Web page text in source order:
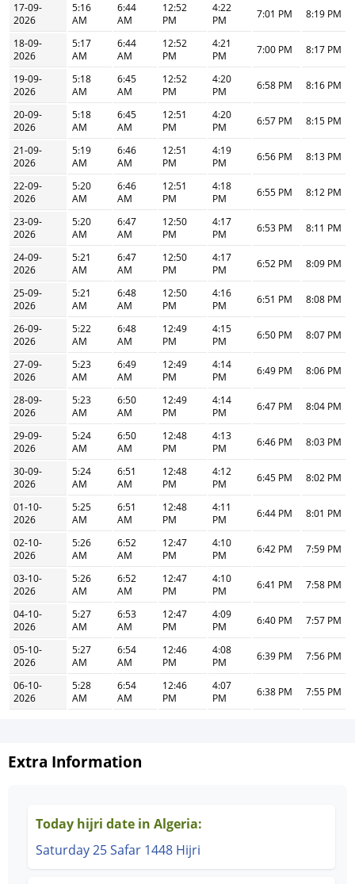
17-09-
2026
5:16
AM
6:44
AM
12:52
PM
4:22
PM
7:01 PM 8:19 PM
18-09-
2026
5:17
AM
6:44
AM
12:52
PM
4:21
PM
7:00 PM 8:17 PM
19-09-
2026
5:18
AM
6:45
AM
12:52
PM
4:20
PM
6:58 PM 8:16 PM
20-09-
2026
5:18
AM
6:45
AM
12:51
PM
4:20
PM
6:57 PM 8:15 PM
21-09-
2026
5:19
AM
6:46
AM
12:51
PM
4:19
PM
6:56 PM 8:13 PM
22-09-
2026
5:20
AM
6:46
AM
12:51
PM
4:18
PM
6:55 PM 8:12 PM
23-09-
2026
5:20
AM
6:47
AM
12:50
PM
4:17
PM
6:53 PM 8:11 PM
24-09-
2026
5:21
AM
6:47
AM
12:50
PM
4:17
PM
6:52 PM 8:09 PM
25-09-
2026
5:21
AM
6:48
AM
12:50
PM
4:16
PM
6:51 PM 8:08 PM
26-09-
2026
5:22
AM
6:48
AM
12:49
PM
4:15
PM
6:50 PM 8:07 PM
27-09-
2026
5:23
AM
6:49
AM
12:49
PM
4:14
PM
6:49 PM 8:06 PM
28-09-
2026
5:23
AM
6:50
AM
12:49
PM
4:14
PM
6:47 PM 8:04 PM
29-09-
2026
5:24
AM
6:50
AM
12:48
PM
4:13
PM
6:46 PM 8:03 PM
30-09-
2026
5:24
AM
6:51
AM
12:48
PM
4:12
PM
6:45 PM 8:02 PM
01-10-
2026
5:25
AM
6:51
AM
12:48
PM
4:11
PM
6:44 PM 8:01 PM
02-10-
2026
5:26
AM
6:52
AM
12:47
PM
4:10
PM
6:42 PM 7:59 PM
03-10-
2026
5:26
AM
6:52
AM
12:47
PM
4:10
PM
6:41 PM 7:58 PM
04-10-
2026
5:27
AM
6:53
AM
12:47
PM
4:09
PM
6:40 PM 7:57 PM
05-10-
2026
5:27
AM
6:54
AM
12:46
PM
4:08
PM
6:39 PM 7:56 PM
06-10-
2026
5:28
AM
6:54
AM
12:46
PM
4:07
PM
6:38 PM 7:55 PM
Extra Information
Today hijri date in Algeria:
Saturday 25 Safar 1448 Hijri